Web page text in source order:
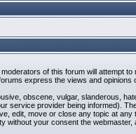
of this forum will attempt
express the views and
obscene, vulgar, slanderous,
service provider being informed).
edit, move or close any topic at
without your consent the